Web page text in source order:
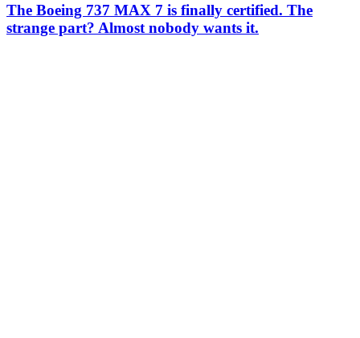
The Boeing 737 MAX 7 is finally certified. The
strange part? Almost nobody wants it.